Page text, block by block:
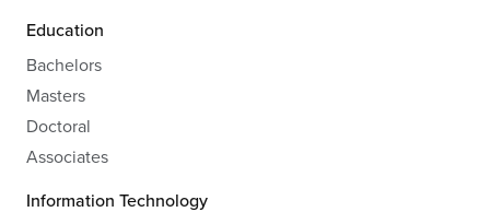
Education
Bachelors
Masters
Doctoral
Associates
Information Technology